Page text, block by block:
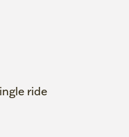
ride